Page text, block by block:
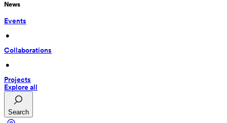
News
Events
•
Collaborations
•
Projects
Explore all
Search